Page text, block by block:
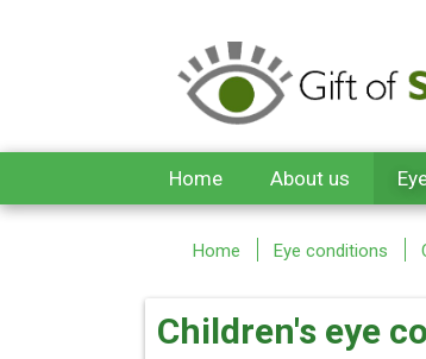
Home About us
Home Eye conditions
Children's eye